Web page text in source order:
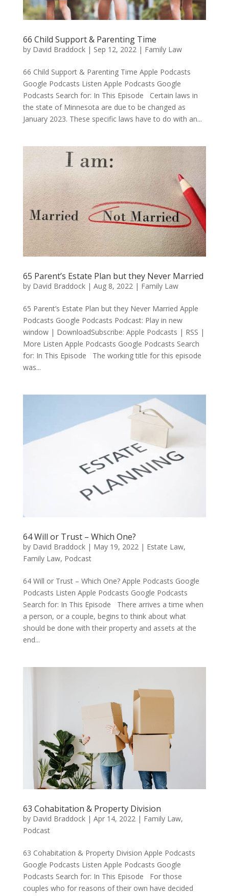
66 Child Support & Parenting Time
by David Braddock| Sep 12, 2022 | Family Law
66 Child Support & Parenting Time Apple Podcasts
Google Podcasts Listen Apple Podcasts Google
Podcasts Search for: In This Episode Certain laws in
the state of Minnesota are due to be changed as
January 2023. These specific laws have to do with an...
65 Parent’s Estate Plan but they Never Married
by David Braddock| Aug 8, 2022| Family Law
65 Parent’s Estate Plan but they Never Married Apple
Podcasts Google Podcasts Podcast: Play in new
window | DownloadSubscribe: Apple Podcasts | RSS |
More Listen Apple Podcasts Google Podcasts Search
for: In This Episode The working title for this episode
was...
64 Will or Trust – Which One?
by David Braddock| May 19, 2022| Estate Law,
Family Law, Podcast
64 Will or Trust – Which One? Apple Podcasts Google
Podcasts Listen Apple Podcasts Google Podcasts
Search for: In This Episode There arrives a time when
a person, or a couple, begins to think about what
should be done with their property and assets at the
end...
63 Cohabitation & Property Division
by David Braddock| Apr 14, 2022 | Family Law,
Podcast
63 Cohabitation & Property Division Apple Podcasts
Google Podcasts Listen Apple Podcasts Google
Podcasts Search for: In This Episode For those
couples who for reasons of their own have decided